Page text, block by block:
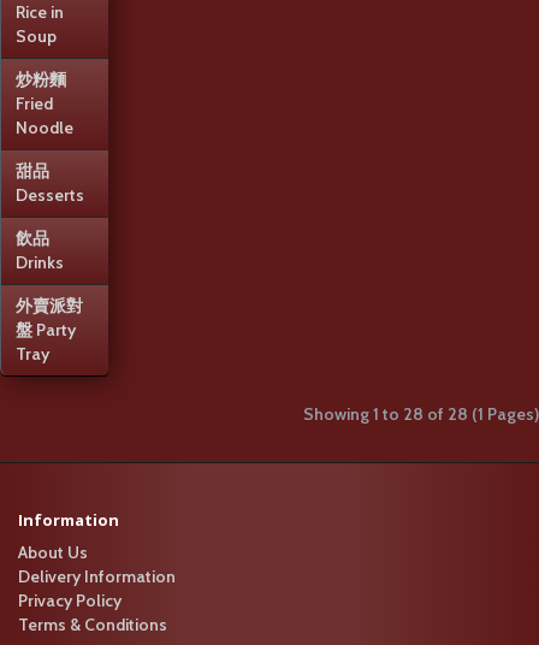
Rice in
Soup
炒粉麵
Fried
Noodle
甜品
Desserts
飲品
Drinks
外賣派對
盤 Party
Tray
S10 香茜魚片豆腐湯 (大)S10 Sliced
$20.95 +
Showing 1 to 28 of 28 (1 Pages)
Information
About Us
Delivery Information
Privacy Policy
Terms & Conditions